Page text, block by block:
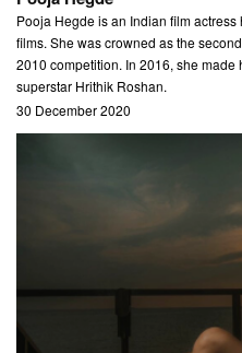
Pooja Hegde is an Indian film
films. She was crowned as the
2010 competition. In 2016, she
superstar Hrithik Roshan.
30 December 2020